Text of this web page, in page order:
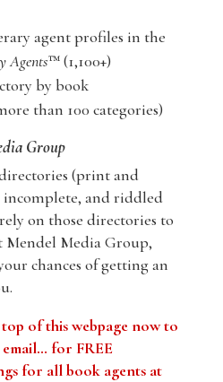
agent profiles in the
Agents™ (1,100+)
by book
than 100 categories)
Group
(print and
and riddled
on those directories to
Media Group,
chances of getting an
of this webpage now to
for FREE
for all book agents at